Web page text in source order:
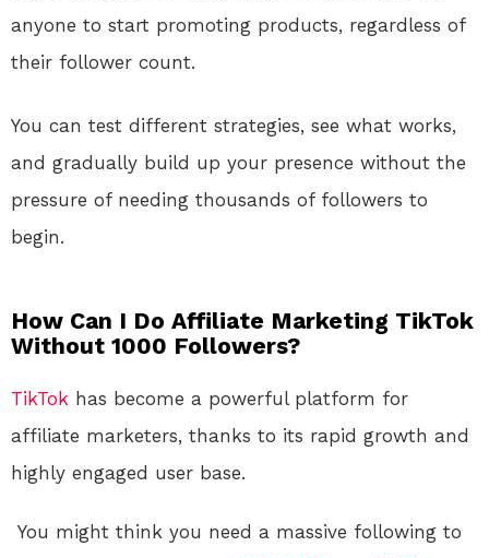
anyone to start promoting products, regardless of
their follower count.
You can test different strategies, see what works,
and gradually build up your presence without the
pressure of needing thousands of followers to
begin.
How Can I Do Affiliate Marketing TikTok
Without 1000 Followers?
TikTok has become a powerful platform for
affiliate marketers, thanks to its rapid growth and
highly engaged user base.
You might think you need a massive following to